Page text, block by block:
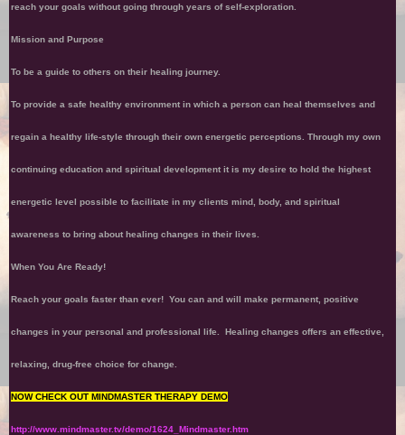
reach your goals without going through years of self-exploration.
Mission and Purpose
To be a guide to others on their healing journey.
To provide a safe healthy environment in which a person can heal themselves and
regain a healthy life-style through their own energetic perceptions. Through my own
continuing education and spiritual development it is my desire to hold the highest
energetic level possible to facilitate in my clients mind, body, and spiritual
awareness to bring about healing changes in their lives.
When You Are Ready!
Reach your goals faster than ever! You can and will make permanent, positive
changes in your personal and professional life. Healing changes offers an effective,
relaxing, drug-free choice for change.
NOW CHECK OUT MINDMASTER THERAPY DEMO
http://www.mindmaster.tv/demo/1624_Mindmaster.htm